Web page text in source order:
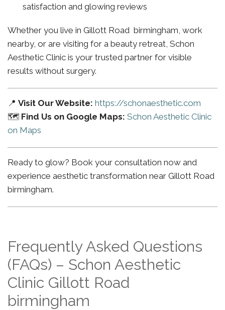
satisfaction and glowing reviews
Whether you live in Gillott Road birmingham, work
nearby, or are visiting for a beauty retreat, Schon
Aesthetic Clinic is your trusted partner for visible
results without surgery.
📍 Visit Our Website: https://schonaesthetic.com
🗺️ Find Us on Google Maps: Schon Aesthetic Clinic
on Maps
Ready to glow? Book your consultation now and
experience aesthetic transformation near Gillott Road
birmingham.
Frequently Asked Questions
(FAQs) – Schon Aesthetic
Clinic Gillott Road
birmingham